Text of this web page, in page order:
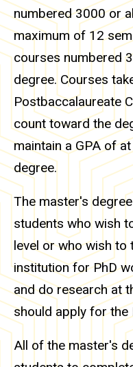
numbered 3000 or
maximum of 12
courses numbered
degree. Courses
Postbaccalaureate
count toward the
maintain a GPA of
degree.
The master's
students who wish
level or who wish
institution for PhD
and do research at
should apply for the
All of the master's